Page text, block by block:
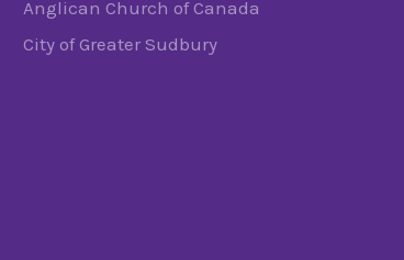
Anglican Church of Canada
City of Greater Sudbury